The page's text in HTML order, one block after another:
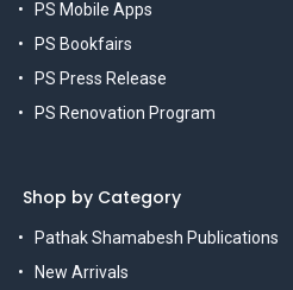
PS Mobile Apps
PS Bookfairs
PS Press Release
PS Renovation Program
Shop by Category
Pathak Shamabesh Publications
New Arrivals